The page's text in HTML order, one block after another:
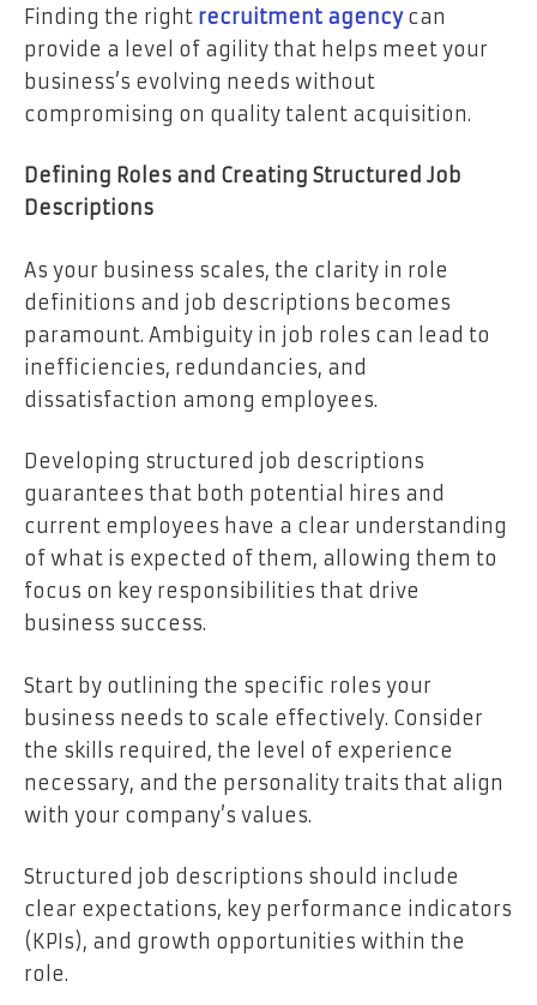
Finding the right recruitment agencycan
provide a level of agility that helps meet your
business’s evolving needs without
compromising on quality talent acquisition.
Defining Roles and Creating Structured Job
Descriptions
As your business scales, the clarity in role
definitions and job descriptions becomes
paramount. Ambiguity in job roles can lead to
inefficiencies, redundancies, and
dissatisfaction among employees.
Developing structured job descriptions
guarantees that both potential hires and
current employees have a clear understanding
of what is expected of them, allowing them to
focus on key responsibilities that drive
business success.
Start by outlining the specific roles your
business needs to scale effectively. Consider
the skills required, the level of experience
necessary, and the personality traits that align
with your company’s values.
Structured job descriptions should include
clear expectations, key performance indicators
(KPIs), and growth opportunities within the
role.